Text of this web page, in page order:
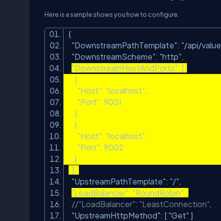
Here is a sample shows you how to configure.
{
"DownstreamPathTemplate": "/api/
"DownstreamScheme": "http",
"DownstreamHostAndPorts": [
{
"Host": "localhost",
"Port": 9001
},
{
"Host": "localhost",
"Port": 9002
}
],
"UpstreamPathTemplate": "/",
"LoadBalancer": "RoundRobin",
//"LoadBalancer": "LeastConnection",
"UpstreamHttpMethod": [ "Get" ]